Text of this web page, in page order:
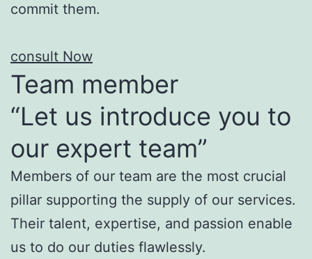
commit them.
consult Now
Team member
“Let us introduce you to
our expert team”
Members of our team are the most crucial
pillar supporting the supply of our services.
Their talent, expertise, and passion enable
us to do our duties flawlessly.